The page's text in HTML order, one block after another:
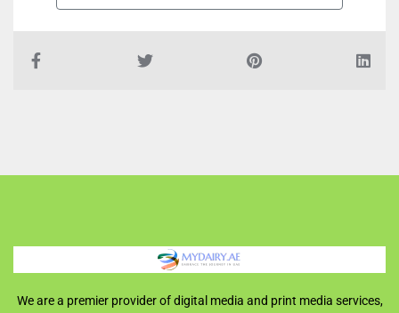
We are a premier provider of digital media and print media services,